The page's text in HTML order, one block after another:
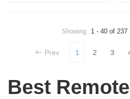
Showing 1 - 40 of 237
Prev 1 2 3
Best Remote